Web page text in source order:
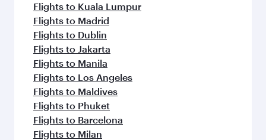
Flights to Kuala Lumpur
Flights to Madrid
Flights to Dublin
Flights to Jakarta
Flights to Manila
Flights to Los Angeles
Flights to Maldives
Flights to Phuket
Flights to Barcelona
Flights to Milan